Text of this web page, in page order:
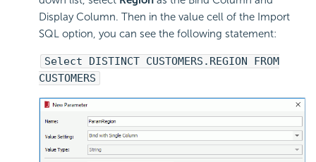
Display Column. Then in the value cell of the Import
SQL option, you can see the following statement:
Select DISTINCT CUSTOMERS.REGION FROM
CUSTOMERS